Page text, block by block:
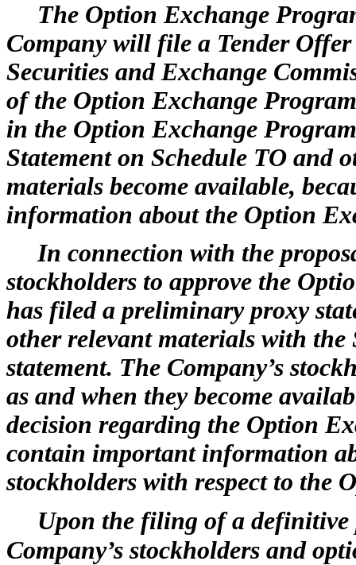
The Option Exchange
Company will file a Tender
Securities and Exchange
of the Option Exchange
in the Option Exchange
Statement on Schedule TO and
materials become available,
information about the Option
In connection with the
stockholders to approve the
has filed a preliminary proxy
other relevant materials with
statement. The Company’s
as and when they become
decision regarding the Option
contain important information
stockholders with respect to the
Upon the filing of a definitive
Company’s stockholders and